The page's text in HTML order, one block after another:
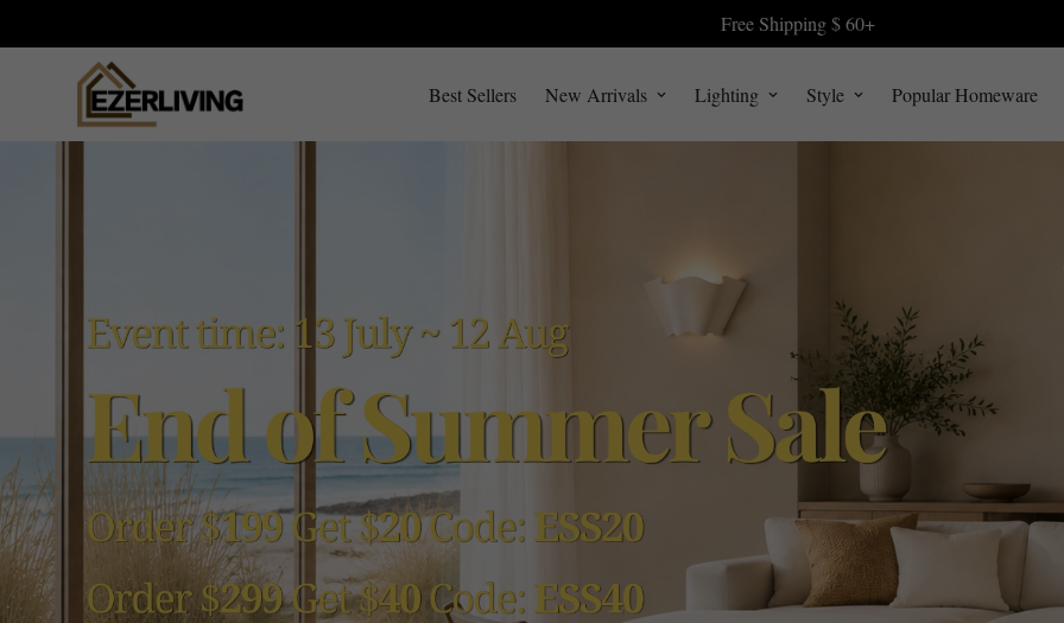
Free Shipping $ 60+
Best Sellers New Arrivals Lighting Style Popular Homeware